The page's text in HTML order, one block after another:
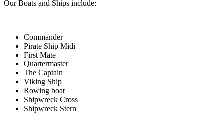
Our Boats and Ships include:
Commander
Pirate Ship Midi
First Mate
Quartermaster
The Captain
Viking Ship
Rowing boat
Shipwreck Cross
Shipwreck Stern